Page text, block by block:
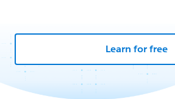
Learn for free